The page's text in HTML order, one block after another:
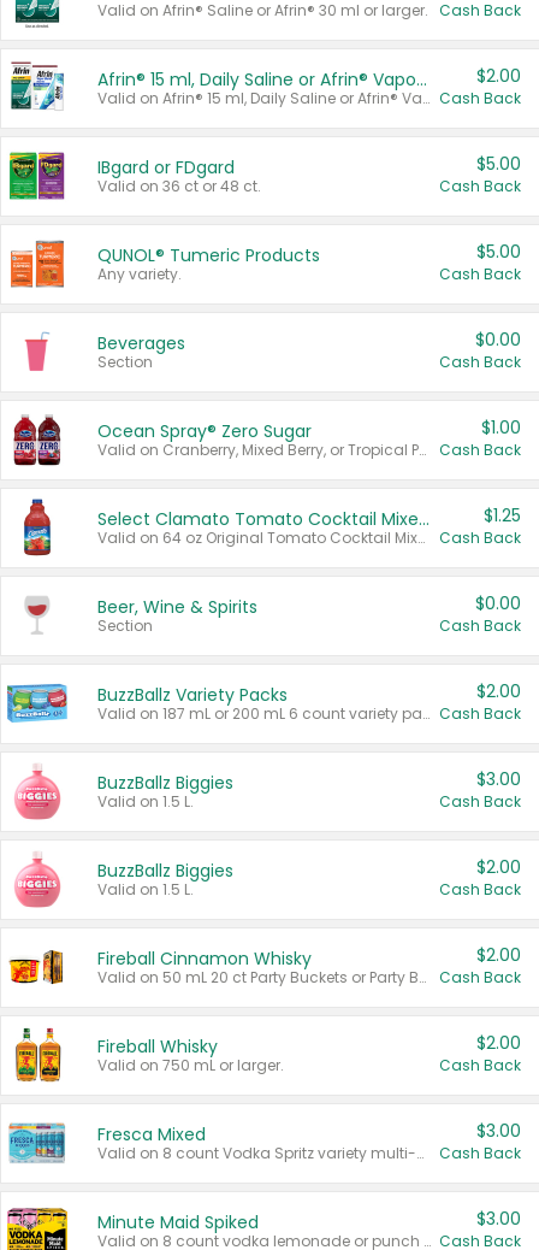
Valid on Afrin® Saline or Afrin® 30 ml or larger. Cash Back
Afrin® 15 ml, Daily Saline or Afrin® Vapor Burst™ Inhaler Sticks
Valid on Afrin® 15 ml, Daily Saline or Afrin® Vapor Burst™ Inhaler Sticks.
$2.00
Cash Back
IBgard or FDgard
Valid on 36 ct or 48 ct.
$5.00
Cash Back
QUNOL® Tumeric Products
Any variety.
$5.00
Cash Back
Beverages
Section
$0.00
Cash Back
Ocean Spray® Zero Sugar
Valid on Cranberry, Mixed Berry, or Tropical Punch Juice Drink, 64 oz.
$1.00
Cash Back
Select Clamato Tomato Cocktail Mixers
Valid on 64 oz Original Tomato Cocktail Mixer or Picante Tomato Cocktail Mixer.
$1.25
Cash Back
Beer, Wine & Spirits
Section
$0.00
Cash Back
BuzzBallz Variety Packs
Valid on 187 mL or 200 mL 6 count variety packs.
$2.00
Cash Back
BuzzBallz Biggies
Valid on 1.5 L.
$3.00
Cash Back
BuzzBallz Biggies
Valid on 1.5 L.
$2.00
Cash Back
Fireball Cinnamon Whisky
Valid on 50 mL 20 ct Party Buckets or Party Boxes.
$2.00
Cash Back
Fireball Whisky
Valid on 750 mL or larger.
$2.00
Cash Back
Fresca Mixed
Valid on 8 count Vodka Spritz variety multi-packs.
$3.00
Cash Back
Minute Maid Spiked
Valid on 8 count vodka lemonade or punch variety multi-packs.
$3.00
Cash Back